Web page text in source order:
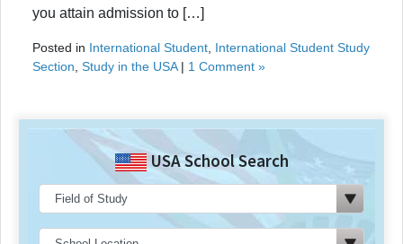
you attain admission to […]
Posted in International Student International Student Study
Section Study in the USA| 1 Comment »
USA School Search